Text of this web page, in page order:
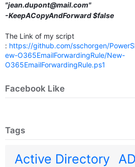
"jean.dupont@mail.com"
-KeepACopyAndForward $false
The Link of my script
: https://github.com/sschorgen/
ew-O365EmailForwardingRule/New-
O365EmailForwardingRule.ps1
Facebook Like
Tags
Active Directory AD